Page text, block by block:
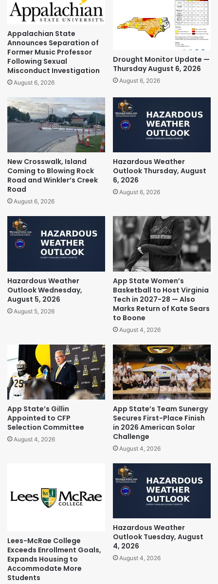
Appalachian State
Announces Separation of
Former Music Professor
Following Sexual
Misconduct Investigation
August 6, 2026
Drought Monitor Update —
Thursday August 6, 2026
August 6, 2026
New Crosswalk, Island
Coming to Blowing Rock
Road and Winkler’s Creek
Road
August 6, 2026
Hazardous Weather
Outlook Thursday, August
6, 2026
August 6, 2026
Hazardous Weather
Outlook Wednesday,
August 5, 2026
August 5, 2026
App State Women’s
Basketball to Host Virginia
Tech in 2027-28 — Also
Marks Return of Kate Sears
to Boone
August 4, 2026
App State’s Gillin
Appointed to CFP
Selection Committee
August 4, 2026
App State’s Team Sunergy
Secures First-Place Finish
in 2026 American Solar
Challenge
August 4, 2026
Lees-McRae College
Exceeds Enrollment Goals,
Expands Housing to
Accommodate More
Students
Hazardous Weather
Outlook Tuesday, August
4, 2026
August 4, 2026